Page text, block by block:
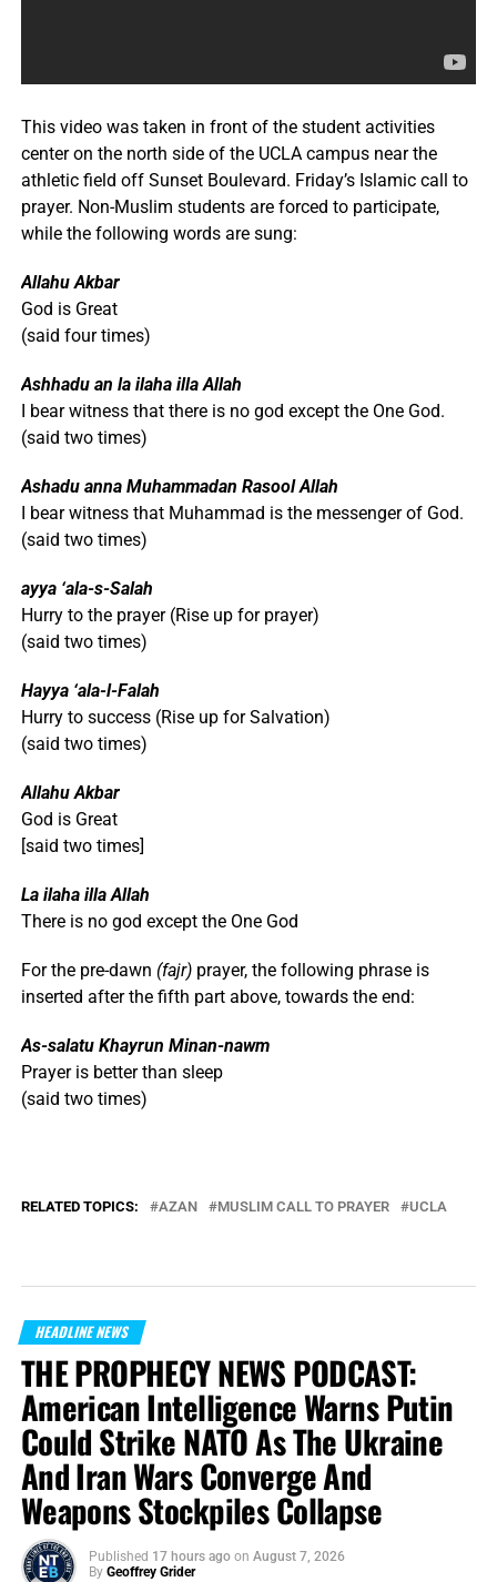
This video was taken in front of the student activities
center on the north side of the UCLA campus near the
athletic field off Sunset Boulevard. Friday’s Islamic call to
prayer. Non-Muslim students are forced to participate,
while the following words are sung:
Allahu Akbar
God is Great
(said four times)
Ashhadu an la ilaha illa Allah
I bear witness that there is no god except the One God.
(said two times)
Ashadu anna Muhammadan Rasool Allah
I bear witness that Muhammad is the messenger of God.
(said two times)
ayya ‘ala-s-Salah
Hurry to the prayer (Rise up for prayer)
(said two times)
Hayya ‘ala-l-Falah
Hurry to success (Rise up for Salvation)
(said two times)
Allahu Akbar
God is Great
[said two times]
La ilaha illa Allah
There is no god except the One God
For the pre-dawn (fajr)prayer, the following phrase is
inserted after the fifth part above, towards the end:
As-salatu Khayrun Minan-nawm
Prayer is better than sleep
(said two times)
RELATED TOPICS: AZAN MUSLIM CALL TO PRAYER UCLA
HEADLINE NEWS
THE PROPHECY NEWS PODCAST:
American Intelligence Warns Putin
Could Strike NATO As The Ukraine
And Iran Wars Converge And
Weapons Stockpiles Collapse
Published 17 hours ago on August 7, 2026
By Geoffrey Grider